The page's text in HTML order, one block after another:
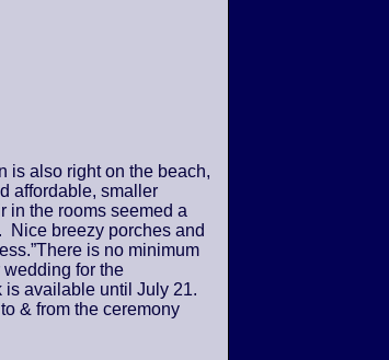
is also right on the beach,
affordable, smaller
in the rooms seemed a
Nice breezy porches and
is no minimum
for the
is available until July 21.
& from the ceremony